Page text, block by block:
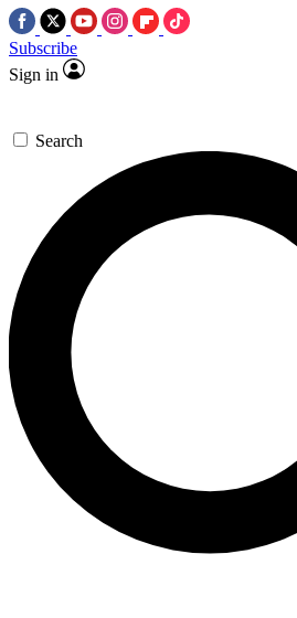
Subscribe
Sign in
Search